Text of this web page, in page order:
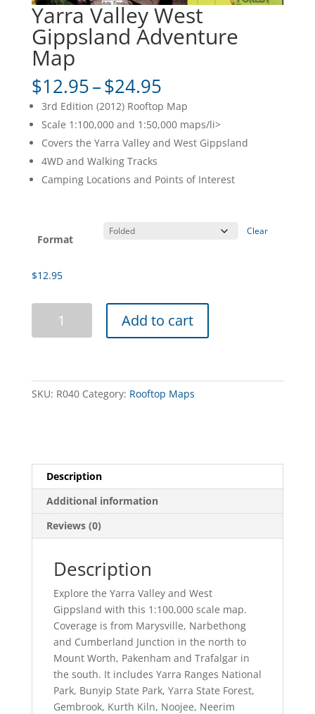
Yarra Valley West
Gippsland Adventure
Map
$12.95–$24.95Price
range:
$12.95
through
$24.95
3rd Edition (2012) Rooftop Map
Scale 1:100,000 and 1:50,000 maps/li>
Covers the Yarra Valley and West Gippsland
4WD and Walking Tracks
Camping Locations and Points of Interest
Format
Clear
$12.95
Map
Add to cart
SKU: R040 Category: Rooftop Maps
Description
Additional information
Reviews (0)
Description
Explore the Yarra Valley and West
Gippsland with this 1:100,000 scale map.
Coverage is from Marysville, Narbethong
and Cumberland Junction in the north to
Mount Worth, Pakenham and Trafalgar in
the south. It includes Yarra Ranges National
Park, Bunyip State Park, Yarra State Forest,
Gembrook, Kurth Kiln, Noojee, Neerim